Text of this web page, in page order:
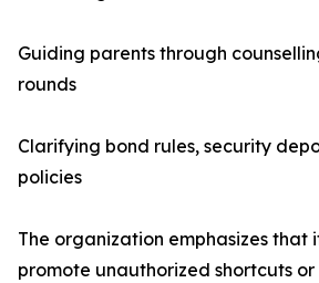
Guiding parents through
rounds
Clarifying bond rules, security
policies
The organization emphasizes that
promote unauthorized shortcuts